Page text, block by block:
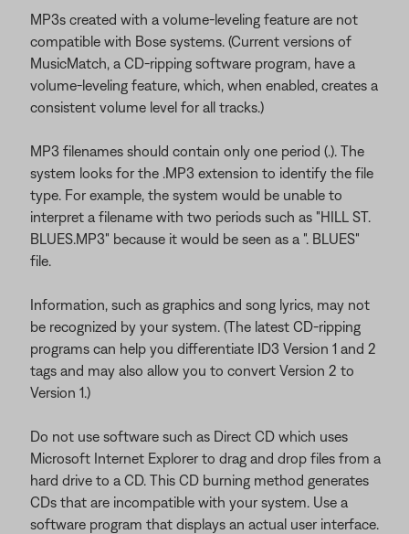
MP3s created with a volume-leveling feature are not
compatible with Bose systems. (Current versions of
MusicMatch, a CD-ripping software program, have a
volume-leveling feature, which, when enabled, creates a
consistent volume level for all tracks.)
MP3 filenames should contain only one period (.). The
system looks for the .MP3 extension to identify the file
type. For example, the system would be unable to
interpret a filename with two periods such as "HILL ST.
BLUES.MP3" because it would be seen as a ". BLUES"
file.
Information, such as graphics and song lyrics, may not
be recognized by your system. (The latest CD-ripping
programs can help you differentiate ID3 Version 1 and 2
tags and may also allow you to convert Version 2 to
Version 1.)
Do not use software such as Direct CD which uses
Microsoft Internet Explorer to drag and drop files from a
hard drive to a CD. This CD burning method generates
CDs that are incompatible with your system. Use a
software program that displays an actual user interface.